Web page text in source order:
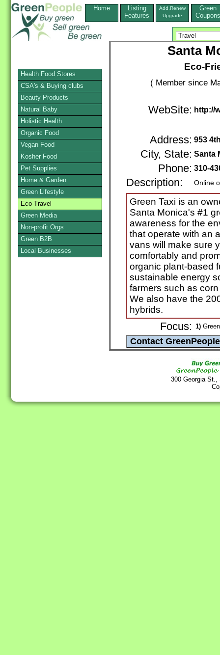
Home
Listing
Features
Add,Renew
Upgrade
Green
Coupons
Santa
Eco-
( Member since
WebSite: http://
Address: 953
City, State: Santa
Phone: 310-
Description: Online
Green Taxi is an
Santa Monica's #1
awareness for the
that operate with an
vans will make sure
comfortably and
organic plant-based
sustainable energy
farmers such as
We also have the
hybrids.
Focus: 1)
300 Georgia
Health Food Stores
CSA's & Buying clubs
Beauty Products
Natural Baby
Holistic Health
Organic Food
Vegan Food
Kosher Food
Pet Supplies
Home & Garden
Green Lifestyle
Eco-Travel
Green Media
Non-profit Orgs
Green B2B
Local Businesses